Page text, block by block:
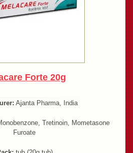
Forte 20g
Ajanta Pharma, India
Tretinoin, Mometasone
Furoate